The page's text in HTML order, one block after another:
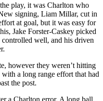
play, it was Charlton who
signing, Liam Millar, cut in
at goal, but it was easy for
Jake Forster-Caskey picked
well, and his driven
however they weren’t hitting
a long range effort that had
the post.
a Charlton error. A long ball